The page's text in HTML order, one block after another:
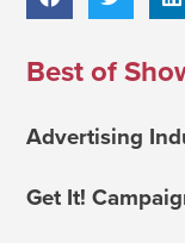
Best of
Advertising
Get It!